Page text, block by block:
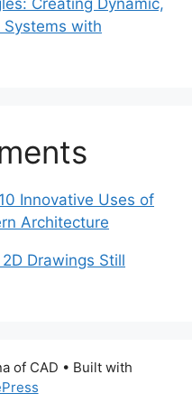
Systems with
Innovative Uses of
Architecture
Drawings Still
of CAD • Built with